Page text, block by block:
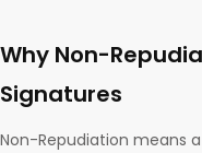
Why Non-
Signatures
Non-Repudiation means